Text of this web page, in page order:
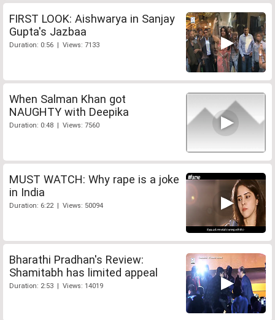
FIRST LOOK: Aishwarya in Sanjay
Gupta's Jazbaa
Duration: 0:56 | Views: 7133
When Salman Khan got
NAUGHTY with Deepika
Duration: 0:48 | Views: 7560
MUST WATCH: Why rape is a joke
in India
Duration: 6:22 | Views: 50094
Bharathi Pradhan's Review:
Shamitabh has limited appeal
Duration: 2:53 | Views: 14019